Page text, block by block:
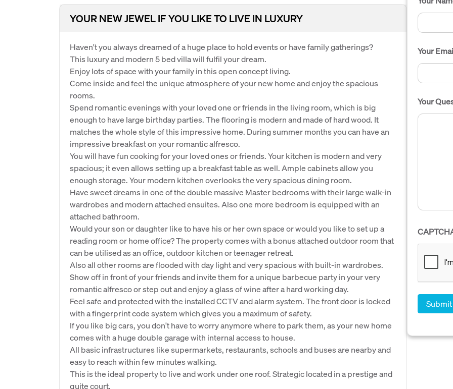
YOUR NEW JEWEL IF YOU LIKE TO LIVE IN LUXURY
Haven't you always dreamed of a huge place to hold events or have family gatherings?
This luxury and modern 5 bed villa will fulfil your dream.
Enjoy lots of space with your family in this open concept living.
Come inside and feel the unique atmosphere of your new home and enjoy the spacious
rooms.
Spend romantic evenings with your loved one or friends in the living room, which is big
enough to have large birthday parties. The flooring is modern and made of hard wood. It
matches the whole style of this impressive home. During summer months you can have an
impressive breakfast on your romantic alfresco.
You will have fun cooking for your loved ones or friends. Your kitchen is modern and very
spacious; it even allows setting up a breakfast table as well. Ample cabinets allow you
enough storage. Your modern kitchen overlooks the very spacious dining room.
Have sweet dreams in one of the double massive Master bedrooms with their large walk-in
wardrobes and modern attached ensuites. Also one more bedroom is equipped with an
attached bathroom.
Would your son or daughter like to have his or her own space or would you like to set up a
reading room or home office? The property comes with a bonus attached outdoor room that
can be utilised as an office, outdoor kitchen or teenager retreat.
Also all other rooms are flooded with day light and very spacious with built-in wardrobes.
Show off in front of your friends and invite them for a unique barbecue party in your very
romantic alfresco or step out and enjoy a glass of wine after a hard working day.
Feel safe and protected with the installed CCTV and alarm system. The front door is locked
with a fingerprint code system which gives you a maximum of safety.
If you like big cars, you don't have to worry anymore where to park them, as your new home
comes with a huge double garage with internal access to house.
All basic infrastructures like supermarkets, restaurants, schools and buses are nearby and
easy to reach within few minutes walking.
This is the ideal property to live and work under one roof. Strategic located in a prestige and
quite court.
Your
Your